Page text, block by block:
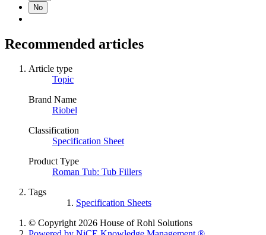
No
Recommended articles
Article type
Topic
Brand Name
Riobel
Classification
Specification Sheet
Product Type
Roman Tub: Tub Fillers
Tags
Specification Sheets
© Copyright 2026 House of Rohl Solutions